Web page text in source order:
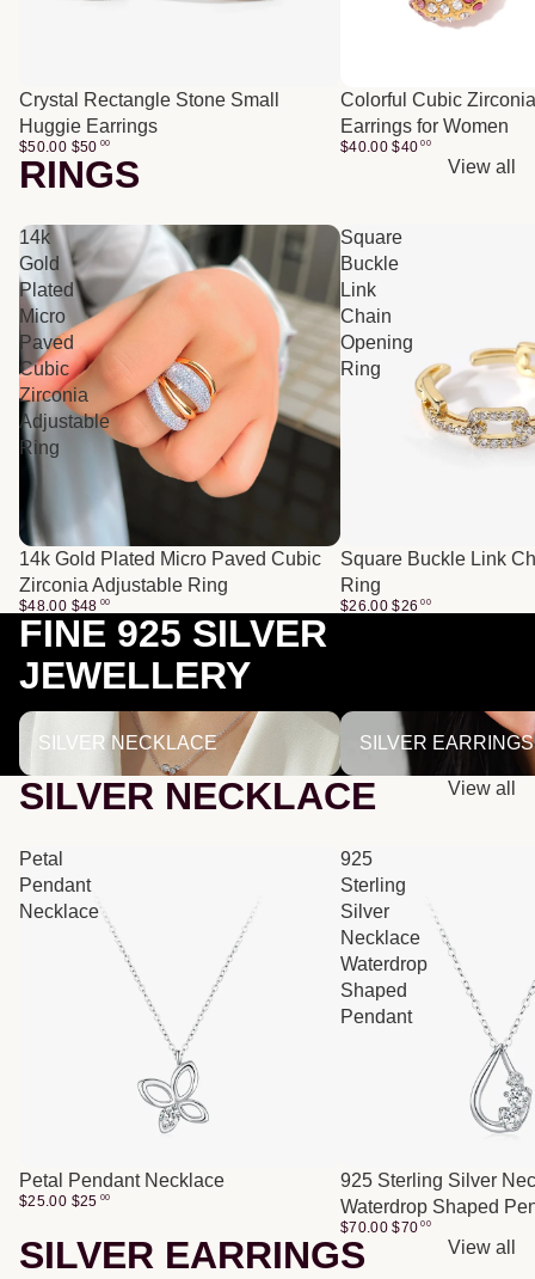
Crystal Rectangle Stone Small
Huggie Earrings
$50.00 $50 00
Colorful Cubic
Earrings for Women
$40.00 $40 00
RINGS View all
14k
Gold
Plated
Micro
Paved
Cubic
Zirconia
Adjustable
Ring
14k Gold Plated Micro Paved Cubic
Zirconia Adjustable Ring
$48.00 $48 00
Square
Buckle
Link
Chain
Opening
Ring
Square Buckle Link
Ring
$26.00 $26 00
FINE 925 SILVER
JEWELLERY
SILVER NECKLACE
SILVER NECKLACE
SILVER EARRINGS
SILVER EARRINGS
SILVER NECKLACE View all
Petal
Pendant
Necklace
Petal Pendant Necklace
$25.00 $25 00
925
Sterling
Silver
Necklace
Waterdrop
Shaped
Pendant
925 Sterling Silver
Waterdrop Shaped
$70.00 $70 00
SILVER EARRINGS View all